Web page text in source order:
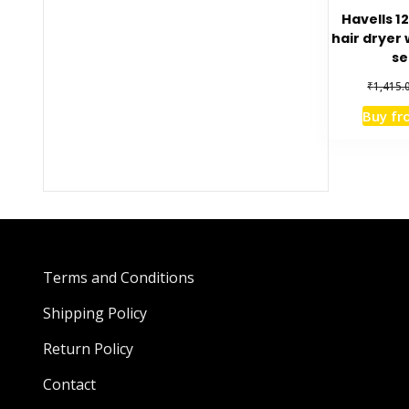
Havells
hair dryer
₹
Buy
Terms and Conditions
Shipping Policy
Return Policy
Contact